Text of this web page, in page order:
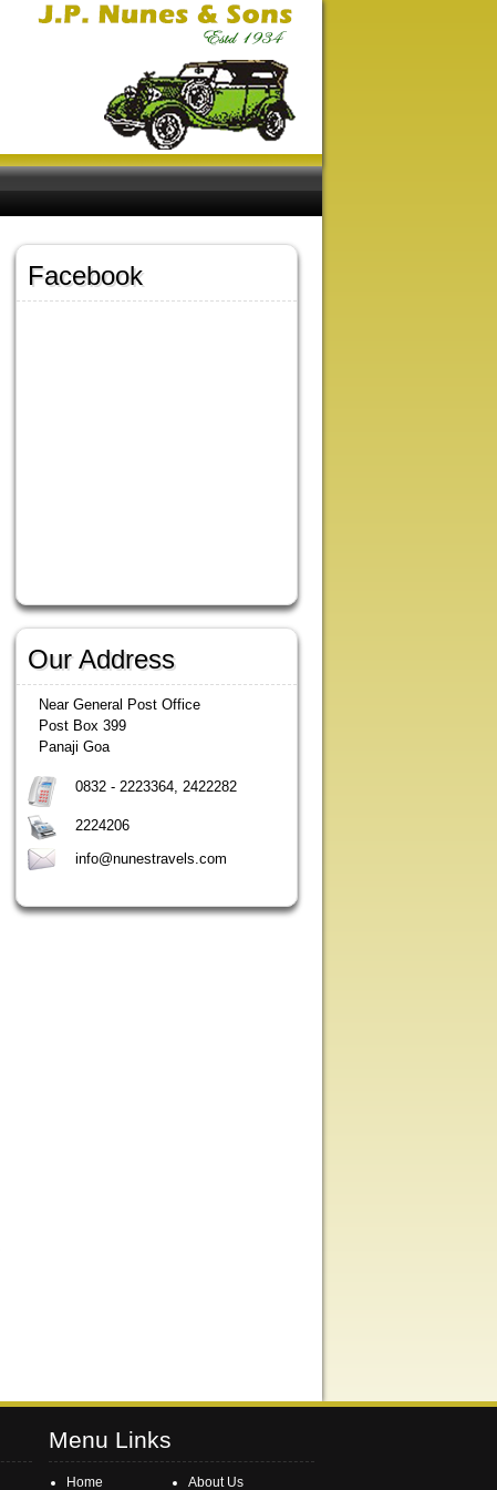
Facebook
Our Address
Near General Post Office
Post Box 399
Panaji Goa
0832 - 2223364, 2422282
2224206
info@nunestravels.com
Menu Links
Home About Us